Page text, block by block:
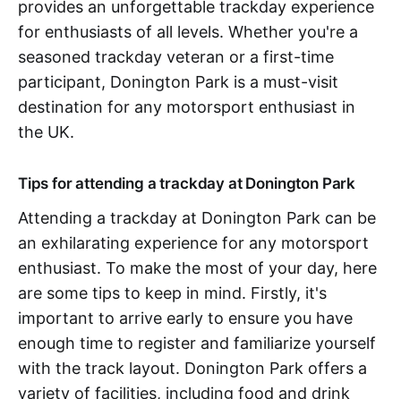
provides an unforgettable trackday experience
for enthusiasts of all levels. Whether you're a
seasoned trackday veteran or a first-time
participant, Donington Park is a must-visit
destination for any motorsport enthusiast in
the UK.
Tips for attending a trackday at Donington Park
Attending a trackday at Donington Park can be
an exhilarating experience for any motorsport
enthusiast. To make the most of your day, here
are some tips to keep in mind. Firstly, it's
important to arrive early to ensure you have
enough time to register and familiarize yourself
with the track layout. Donington Park offers a
variety of facilities, including food and drink